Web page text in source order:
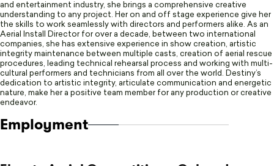
and entertainment industry, she brings a comprehensive creative
understanding to any project. Her on and off stage experience give her
the skills to work seamlessly with directors and performers alike. As an
Aerial Install Director for over a decade, between two international
companies, she has extensive experience in show creation, artistic
integrity maintenance between multiple casts, creation of aerial rescue
procedures, leading technical rehearsal process and working with multi-
cultural performers and technicians from all over the world. Destiny’s
dedication to artistic integrity, articulate communication and energetic
nature, make her a positive team member for any production or creative
endeavor.
Employment